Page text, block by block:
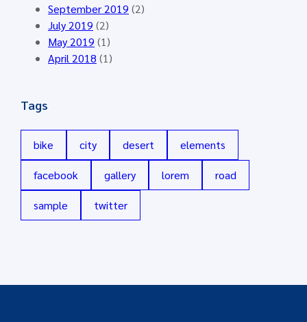
September 2019 (2)
July 2019 (2)
May 2019 (1)
April 2018 (1)
Tags
bike city desert elements
facebook gallery lorem road
sample twitter